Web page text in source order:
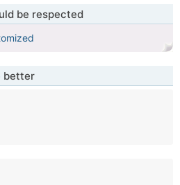
be respected
better